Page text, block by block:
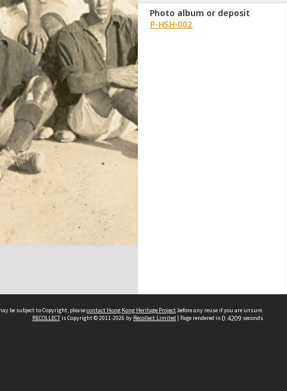
Photo album or deposit
P-HSH-002
be subject to Copyright, pleasecontact Hong Kong Heritage Project before any reuse if you are unsure.
RECOLLECTis Copyright © 2011-2026 by Recollect Limited | Page rendered in 0.4209 seconds